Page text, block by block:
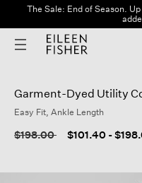
The Sale: End of Season.
Garment-Dyed Utility
Easy Fit, Ankle Length
Price reduced from
$198.00to $101.40 -